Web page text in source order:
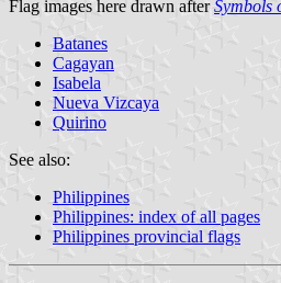
Flag images here drawn afterSymbols
Batanes
Cagayan
Isabela
Nueva Vizcaya
Quirino
See also:
Philippines
Philippines: index of all pages
Philippines provincial flags